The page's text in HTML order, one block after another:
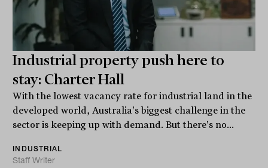
Industrial property push here to
stay: Charter Hall
With the lowest vacancy rate for industrial land in the
developed world, Australia's biggest challenge in the
sector is keeping up with demand. But there's no...
INDUSTRIAL
Staff Writer